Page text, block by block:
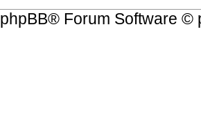
phpBB® Forum Software ©